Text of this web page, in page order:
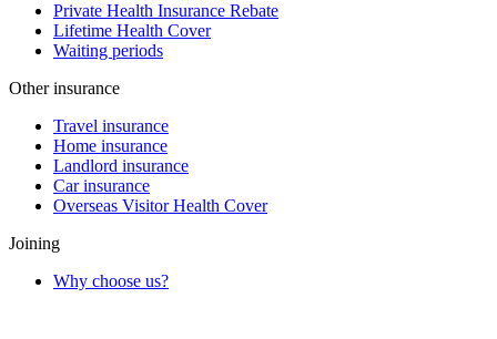
Private Health Insurance Rebate
Lifetime Health Cover
Waiting periods
Other insurance
Travel insurance
Home insurance
Landlord insurance
Car insurance
Overseas Visitor Health Cover
Joining
Why choose us?